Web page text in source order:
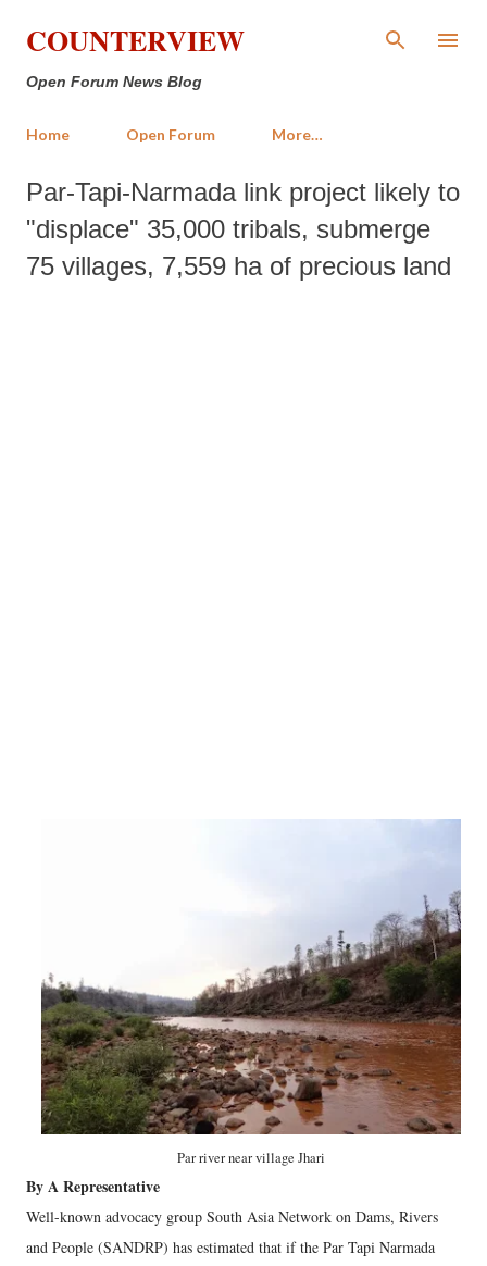
Skip to main content
COUNTERVIEW
Open Forum News Blog
Home Open Forum More…
Par-Tapi-Narmada link project likely to
"displace" 35,000 tribals, submerge
75 villages, 7,559 ha of precious land
Par river near village Jhari
By A Representative
Well-known advocacy group South Asia Network on Dams, Rivers
and People (SANDRP) has estimated that if the Par Tapi Narmada